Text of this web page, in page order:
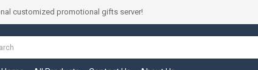
customized promotional gifts server!